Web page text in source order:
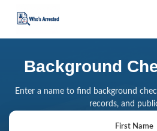
Background
Enter a name to find background
records, and
First Name